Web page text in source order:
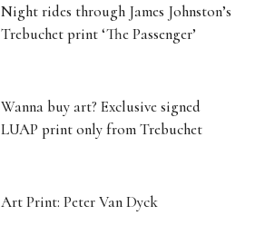
Night rides through James Johnston’s
Trebuchet print ‘The Passenger’
Wanna buy art? Exclusive signed
LUAP print only from Trebuchet
Art Print: Peter Van Dyck